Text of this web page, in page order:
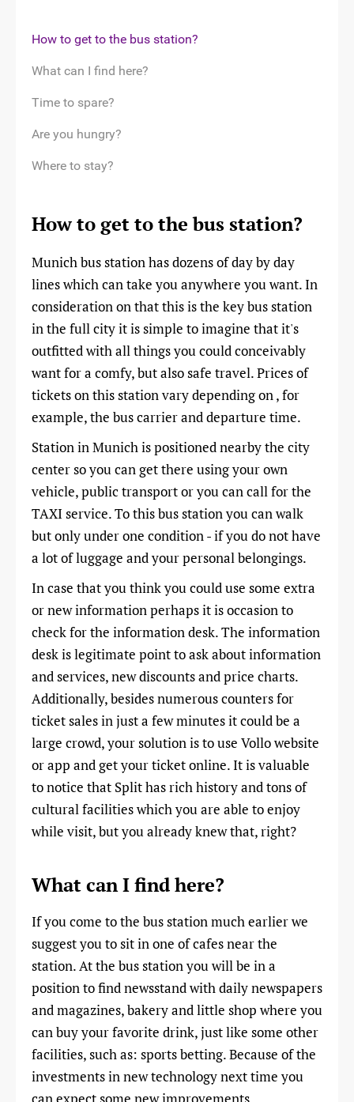
How to get to the bus station?
What can I find here?
Time to spare?
Are you hungry?
Where to stay?
How to get to the bus station?
Munich bus station has dozens of day by day
lines which can take you anywhere you want. In
consideration on that this is the key bus station
in the full city it is simple to imagine that it's
outfitted with all things you could conceivably
want for a comfy, but also safe travel. Prices of
tickets on this station vary depending on , for
example, the bus carrier and departure time.
Station in Munich is positioned nearby the city
center so you can get there using your own
vehicle, public transport or you can call for the
TAXI service. To this bus station you can walk
but only under one condition - if you do not have
a lot of luggage and your personal belongings.
In case that you think you could use some extra
or new information perhaps it is occasion to
check for the information desk. The information
desk is legitimate point to ask about information
and services, new discounts and price charts.
Additionally, besides numerous counters for
ticket sales in just a few minutes it could be a
large crowd, your solution is to use Vollo website
or app and get your ticket online. It is valuable
to notice that Split has rich history and tons of
cultural facilities which you are able to enjoy
while visit, but you already knew that, right?
What can I find here?
If you come to the bus station much earlier we
suggest you to sit in one of cafes near the
station. At the bus station you will be in a
position to find newsstand with daily newspapers
and magazines, bakery and little shop where you
can buy your favorite drink, just like some other
facilities, such as: sports betting. Because of the
investments in new technology next time you